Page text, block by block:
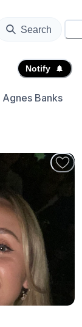
Search
Notify
Agnes Banks